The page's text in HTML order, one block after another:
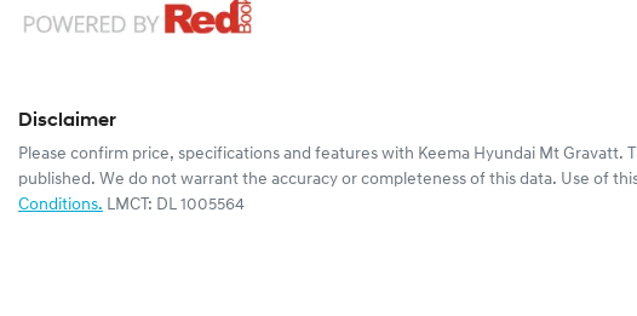
Disclaimer
Please confirm price, specifications and features with Keema Hyundai Mt Gravatt.
published. We do not warrant the accuracy or completeness of this data. Use of
Conditions. LMCT: DL 1005564